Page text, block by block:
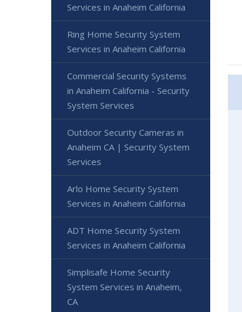
Services in Anaheim California
Ring Home Security System
Services in Anaheim California
Commercial Security Systems
in Anaheim California - Security
System Services
Outdoor Security Cameras in
Anaheim CA | Security System
Services
Arlo Home Security System
Services in Anaheim California
ADT Home Security System
Services in Anaheim California
Simplisafe Home Security
System Services in Anaheim,
CA